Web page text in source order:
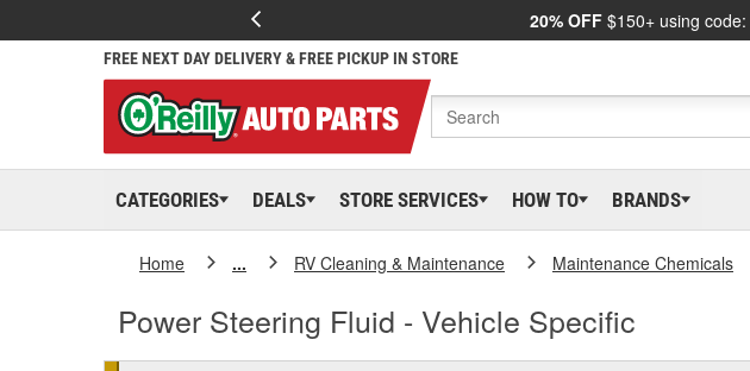
20% OFF $150+ using code:
FREE NEXT DAY DELIVERY & FREE PICKUP IN STORE
CATEGORIES DEALS STORE SERVICES HOW TO BRANDS
Home ... RV Cleaning & Maintenance Maintenance Chemicals
Power Steering Fluid - Vehicle Specific